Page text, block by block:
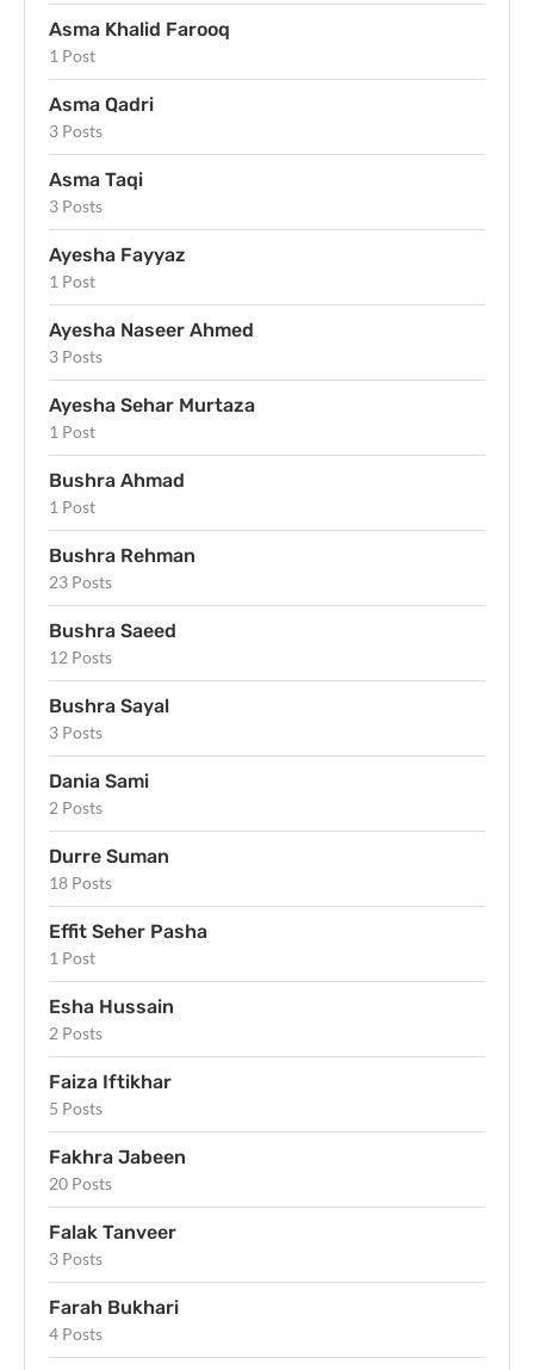
Asma Khalid Farooq
1 Post
Asma Qadri
3 Posts
Asma Taqi
3 Posts
Ayesha Fayyaz
1 Post
Ayesha Naseer Ahmed
3 Posts
Ayesha Sehar Murtaza
1 Post
Bushra Ahmad
1 Post
Bushra Rehman
23 Posts
Bushra Saeed
12 Posts
Bushra Sayal
3 Posts
Dania Sami
2 Posts
Durre Suman
18 Posts
Effit Seher Pasha
1 Post
Esha Hussain
2 Posts
Faiza Iftikhar
5 Posts
Fakhra Jabeen
20 Posts
Falak Tanveer
3 Posts
Farah Bukhari
4 Posts